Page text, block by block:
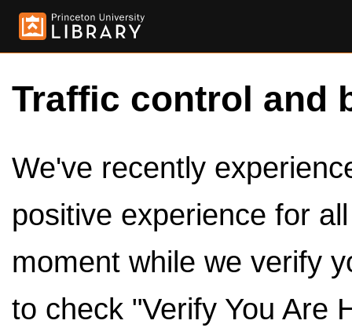
Traffic control and
We've recently
positive experience for
moment while we verify
to check "Verify You Are